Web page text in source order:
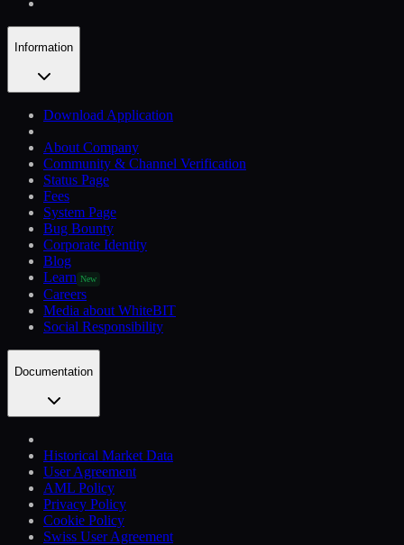
Information
Download Application
About Company
Community & Channel Verification
Status Page
Fees
System Page
Bug Bounty
Corporate Identity
Blog
Learn New
Careers
Media about WhiteBIT
Social Responsibility
Documentation
Historical Market Data
User Agreement
AML Policy
Privacy Policy
Cookie Policy
Swiss User Agreement